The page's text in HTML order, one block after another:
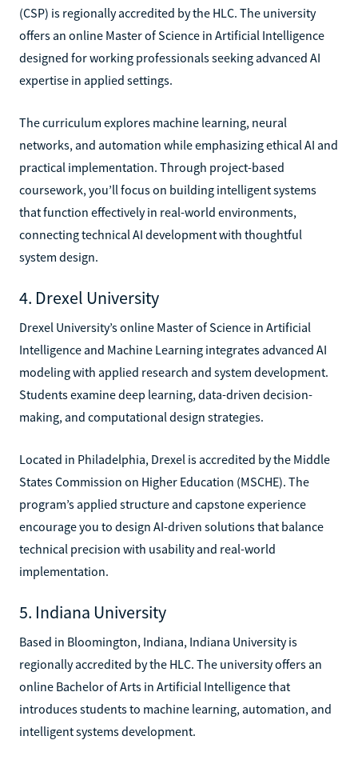
(CSP) is regionally accredited by the HLC. The university
offers an online Master of Science in Artificial Intelligence
designed for working professionals seeking advanced AI
expertise in applied settings.
The curriculum explores machine learning, neural
networks, and automation while emphasizing ethical AI and
practical implementation. Through project-based
coursework, you’ll focus on building intelligent systems
that function effectively in real-world environments,
connecting technical AI development with thoughtful
system design.
4. Drexel University
Drexel University’s online Master of Science in Artificial
Intelligence and Machine Learning integrates advanced AI
modeling with applied research and system development.
Students examine deep learning, data-driven decision-
making, and computational design strategies.
Located in Philadelphia, Drexel is accredited by the Middle
States Commission on Higher Education (MSCHE). The
program’s applied structure and capstone experience
encourage you to design AI-driven solutions that balance
technical precision with usability and real-world
implementation.
5. Indiana University
Based in Bloomington, Indiana, Indiana University is
regionally accredited by the HLC. The university offers an
online Bachelor of Arts in Artificial Intelligence that
introduces students to machine learning, automation, and
intelligent systems development.